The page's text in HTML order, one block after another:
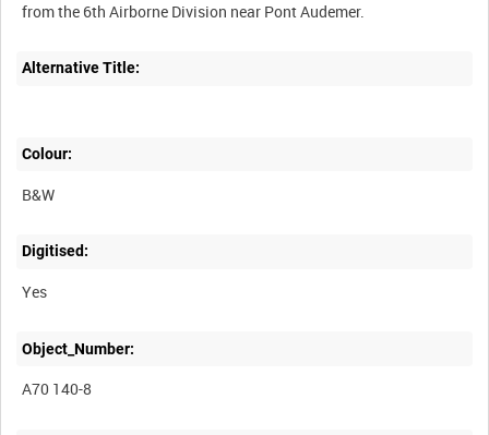
Alternative Title:
Colour:
B&W
Digitised:
Yes
Object_Number:
A70 140-8